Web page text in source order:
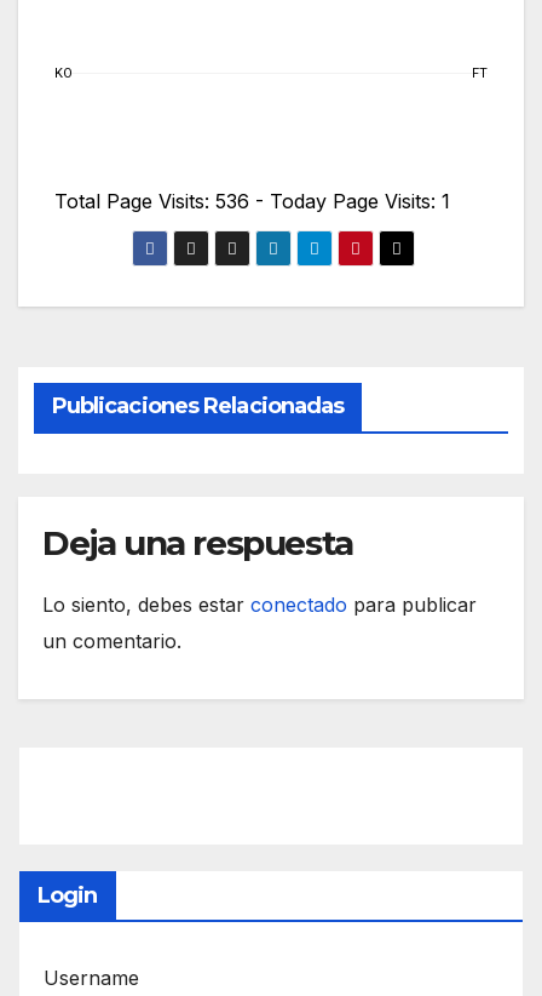
KO FT
Total Page Visits: 536 - Today Page Visits: 1
Publicaciones Relacionadas
Deja una respuesta
Lo siento, debes estar conectado para publicar
un comentario.
Login
Username